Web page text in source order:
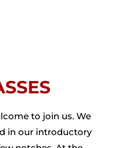
to join us. We
in our introductory